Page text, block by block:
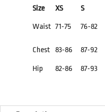
Size
XS S
Waist 71-75 76-82
Chest 83-86 87-92
Hip 82-86 87-93